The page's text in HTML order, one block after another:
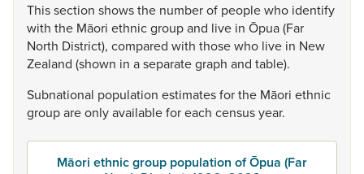
Thissection showsthe numberof peoplewho identify
with the Māori ethnicgroupand live in Ōpua(Far
North District), compared with thosewho live in New
Zealand (shown in aseparategraph and table).
Subnational population estimatesforthe Māori ethnic
groupareonlyavailableforeach censusyear.
Māori ethnic group population of Ōpua (Far